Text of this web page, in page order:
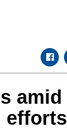
amid
efforts